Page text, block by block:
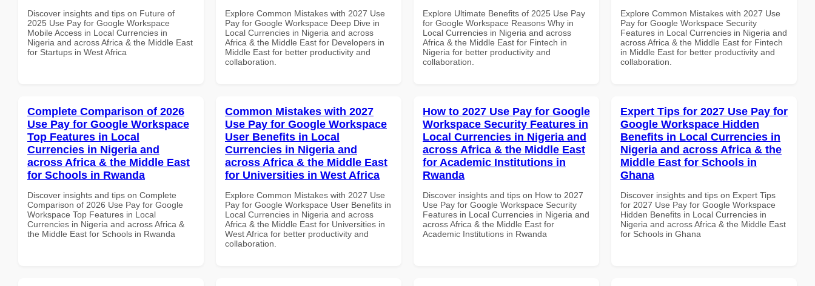
Discover insights and tips on Future of
2025 Use Pay for Google Workspace
Mobile Access in Local Currencies in
Nigeria and across Africa & the Middle East
for Startups in West Africa
Explore Common Mistakes with 2027 Use
Pay for Google Workspace Deep Dive in
Local Currencies in Nigeria and across
Africa & the Middle East for Developers in
Middle East for better productivity and
collaboration.
Explore Ultimate Benefits of 2025 Use Pay
for Google Workspace Reasons Why in
Local Currencies in Nigeria and across
Africa & the Middle East for Fintech in
Nigeria for better productivity and
collaboration.
Explore Common Mistakes with 2027 Use
Pay for Google Workspace Security
Features in Local Currencies in Nigeria and
across Africa & the Middle East for Fintech
in Middle East for better productivity and
collaboration.
Complete Comparison of 2026
Use Pay for Google Workspace
Top Features in Local
Currencies in Nigeria and
across Africa & the Middle East
for Schools in Rwanda
Discover insights and tips on Complete
Comparison of 2026 Use Pay for Google
Workspace Top Features in Local
Currencies in Nigeria and across Africa &
the Middle East for Schools in Rwanda
Common Mistakes with 2027
Use Pay for Google Workspace
User Benefits in Local
Currencies in Nigeria and
across Africa & the Middle East
for Universities in West Africa
Explore Common Mistakes with 2027 Use
Pay for Google Workspace User Benefits in
Local Currencies in Nigeria and across
Africa & the Middle East for Universities in
West Africa for better productivity and
collaboration.
How to 2027 Use Pay for Google
Workspace Security Features in
Local Currencies in Nigeria and
across Africa & the Middle East
for Academic Institutions in
Rwanda
Discover insights and tips on How to 2027
Use Pay for Google Workspace Security
Features in Local Currencies in Nigeria and
across Africa & the Middle East for
Academic Institutions in Rwanda
Expert Tips for 2027 Use Pay for
Google Workspace Hidden
Benefits in Local Currencies in
Nigeria and across Africa & the
Middle East for Schools in
Ghana
Discover insights and tips on Expert Tips
for 2027 Use Pay for Google Workspace
Hidden Benefits in Local Currencies in
Nigeria and across Africa & the Middle East
for Schools in Ghana